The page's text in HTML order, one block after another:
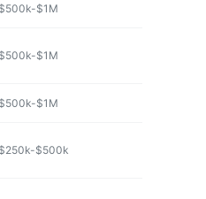
$500k-$1M
$500k-$1M
$500k-$1M
$250k-$500k